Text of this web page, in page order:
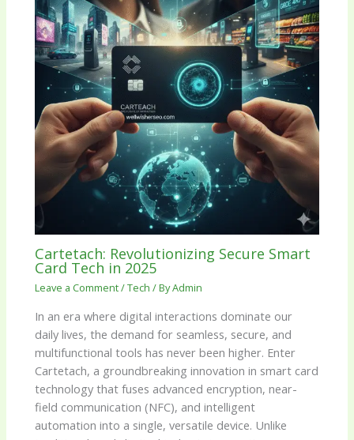
Cartetach: Revolutionizing Secure Smart
Card Tech in 2025
Leave a Comment/Tech / ByAdmin
In an era where digital interactions dominate our
daily lives, the demand for seamless, secure, and
multifunctional tools has never been higher. Enter
Cartetach, a groundbreaking innovation in smart card
technology that fuses advanced encryption, near-
field communication (NFC), and intelligent
automation into a single, versatile device. Unlike